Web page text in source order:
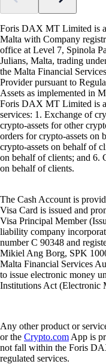
Foris DAX MT Limited is
Malta with Company
office at Level 7, Spinola
Julians, Malta, trading
the Malta Financial
Provider pursuant to
Assets as implemented in
Foris DAX MT Limited is
services: 1. Exchange of
crypto-assets for other
orders for crypto-assets on
crypto-assets on behalf of
on behalf of clients; and 6.
on behalf of clients.
The Cash Account is
Visa Card is issued and
Visa Principal Member
liability company
number C 90348 and
Mikiel Ang Borg, SPK
Malta Financial Services
to issue electronic money
Institutions Act (Electronic
Any other product or
or the Crypto.com App is
not fall within the Foris
regulated services.